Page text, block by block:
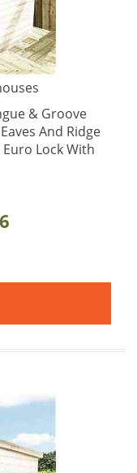
& Groove
And Ridge
Lock With